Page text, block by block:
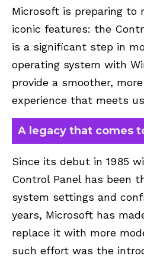
Microsoft is preparing to
iconic features: the
is a significant step in
operating system with
provide a smoother,
experience that meets
A legacy that comes
Since its debut in 1985
Control Panel has been
system settings and
years, Microsoft has
replace it with more
such effort was the